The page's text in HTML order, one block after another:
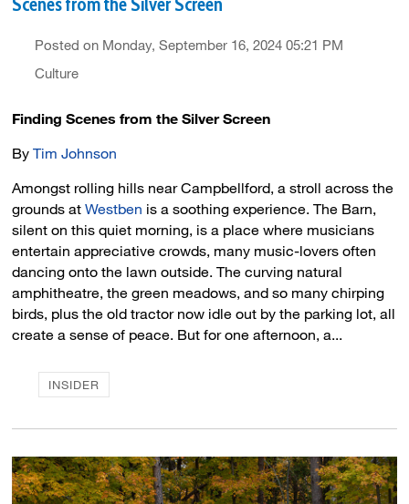
Posted on Monday, September 16, 2024 05:21 PM
Culture
Finding Scenes from the Silver Screen
ByTim Johnson
Amongst rolling hills near Campbellford, a stroll across the
grounds atWestben is a soothing experience. The Barn,
silent on this quiet morning, is a place where musicians
entertain appreciative crowds, many music-lovers often
dancing onto the lawn outside. The curving natural
amphitheatre, the green meadows, and so many chirping
birds, plus the old tractor now idle out by the parking lot, all
create a sense of peace. But for one afternoon, a...
INSIDER